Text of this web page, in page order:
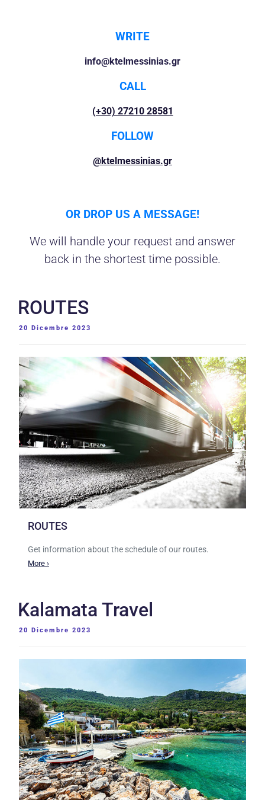
WRITE
info@ktelmessinias.gr
CALL
(+30) 27210 28581
FOLLOW
@ktelmessinias.gr
OR DROP US A MESSAGE!
We will handle your request and answer
back in the shortest time possible.
ROUTES
PUBBLICATO
20 Dicembre 2023
ROUTES
Get information about the schedule of our routes.
More ›
Kalamata Travel
PUBBLICATO
20 Dicembre 2023